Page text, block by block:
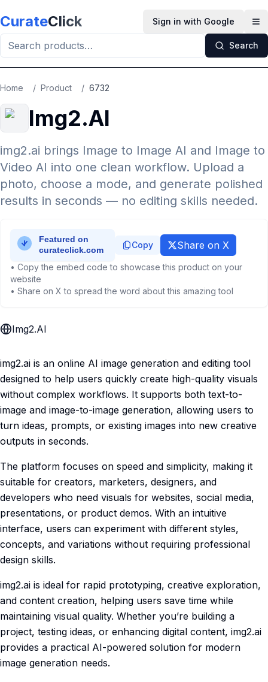
CurateClick Sign in with Google
Search
Home / Product / 6732
Img2.AI
img2.ai brings Image to Image AI and Image to
Video AI into one clean workflow. Upload a
photo, choose a mode, and generate polished
results in seconds — no editing skills needed.
Copy Share on X
• Copy the embed code to showcase this product on your
website
• Share on X to spread the word about this amazing tool
Img2.AI
img2.ai is an online AI image generation and editing tool
designed to help users quickly create high-quality visuals
without complex workflows. It supports both text-to-
image and image-to-image generation, allowing users to
turn ideas, prompts, or existing images into new creative
outputs in seconds.
The platform focuses on speed and simplicity, making it
suitable for creators, marketers, designers, and
developers who need visuals for websites, social media,
presentations, or product demos. With an intuitive
interface, users can experiment with different styles,
concepts, and variations without requiring professional
design skills.
img2.ai is ideal for rapid prototyping, creative exploration,
and content creation, helping users save time while
maintaining visual quality. Whether you’re building a
project, testing ideas, or enhancing digital content, img2.ai
provides a practical AI-powered solution for modern
image generation needs.